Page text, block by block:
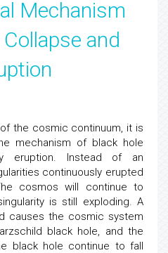
Mechanism
and
the cosmic continuum, it is
mechanism of black hole
eruption. Instead of an
continuously erupted
cosmos will continue to
is still exploding. A
causes the cosmic system
black hole, and the
black hole continue to fall